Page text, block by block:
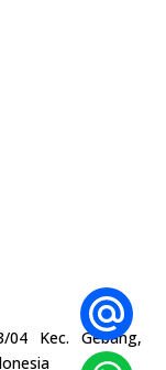
Kec. Gebang,